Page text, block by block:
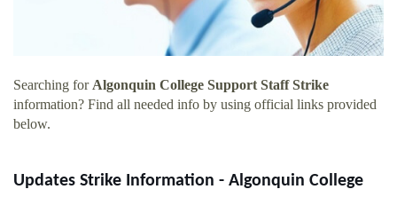
Searching forAlgonquin College Support Staff Strike
information? Find all needed info by using official links provided
below.
Updates Strike Information - Algonquin College